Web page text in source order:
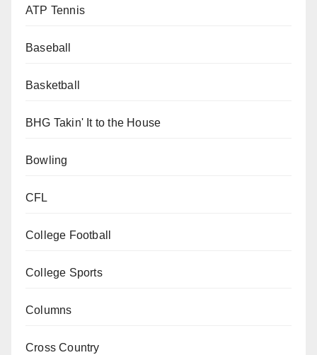
ATP Tennis
Baseball
Basketball
BHG Takin' It to the House
Bowling
CFL
College Football
College Sports
Columns
Cross Country